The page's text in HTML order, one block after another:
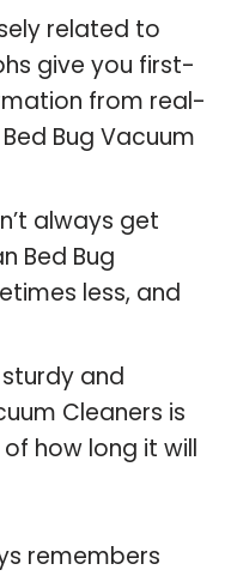
related to
give you first-
from real-
Bug Vacuum
always get
Bed Bug
less, and
and
Cleaners is
how long it will
remembers